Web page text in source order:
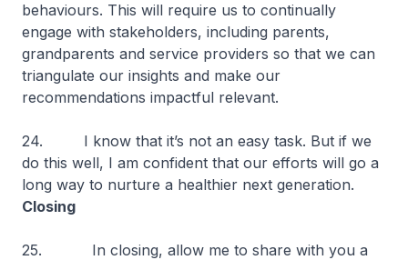
behaviours. This will require us to continually
engage with stakeholders, including parents,
grandparents and service providers so that we can
triangulate our insights and make our
recommendations impactful relevant.
24. I know that it’s not an easy task. But if we
do this well, I am confident that our efforts will go a
long way to nurture a healthier next generation.
Closing
25. In closing, allow me to share with you a